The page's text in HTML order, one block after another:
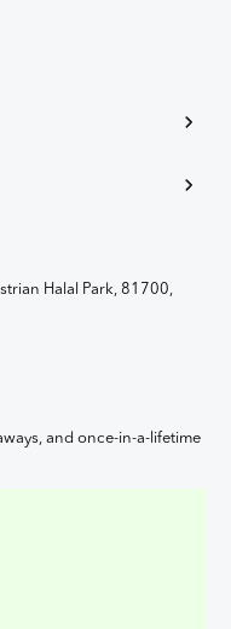
Halal Park, 81700,
and once-in-a-lifetime